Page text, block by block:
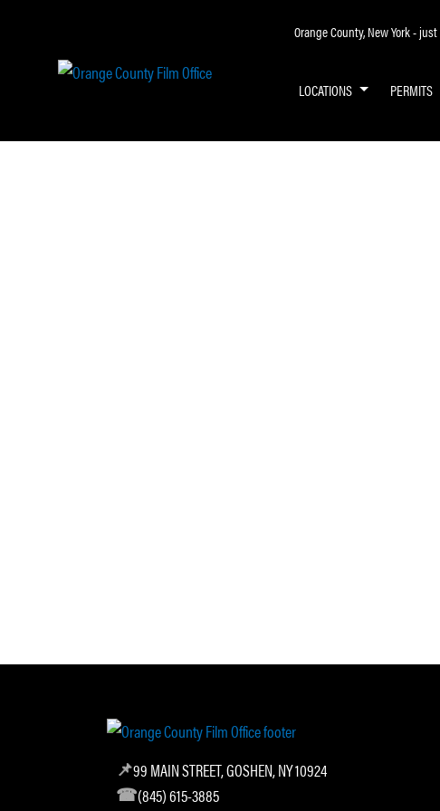
Orange County, New York -
LOCATIONS PERMITS
99 MAIN STREET, GOSHEN, NY 10924
(845) 615-3885